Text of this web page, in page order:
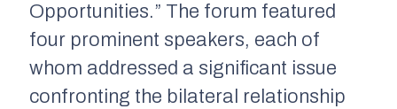
Opportunities.” The forum featured
four prominent speakers, each of
whom addressed a significant issue
confronting the bilateral relationship